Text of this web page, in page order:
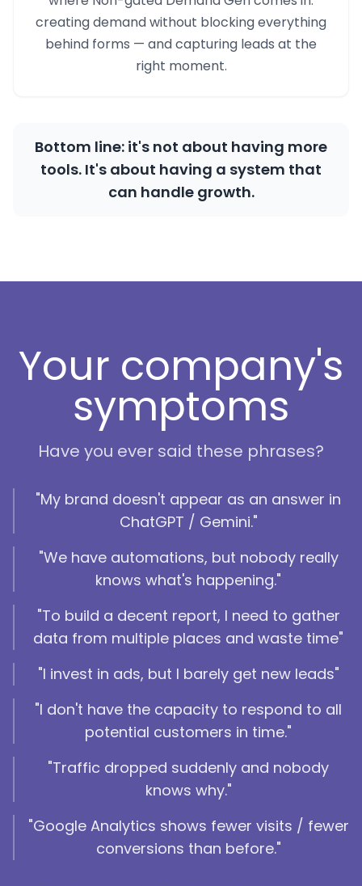
creating demand without blocking everything
behind forms — and capturing leads at the
right moment.
Bottom line: it's not about having more
tools. It's about having a system that
can handle growth.
Your company's
symptoms
Have you ever said these phrases?
"My brand doesn't appear as an answer in
ChatGPT / Gemini."
"We have automations, but nobody really
knows what's happening."
"To build a decent report, I need to gather
data from multiple places and waste time"
"I invest in ads, but I barely get new leads"
"I don't have the capacity to respond to all
potential customers in time."
"Traffic dropped suddenly and nobody
knows why."
"Google Analytics shows fewer visits / fewer
conversions than before."